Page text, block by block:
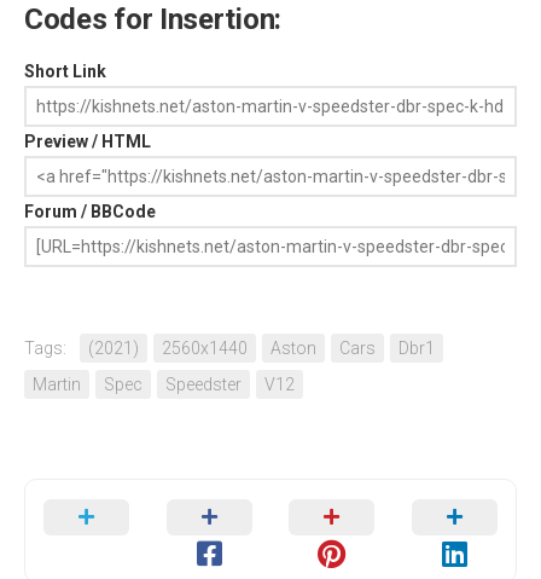
Codes for Insertion:
Short Link
Preview / HTML
Forum / BBCode
Tags: (2021) 2560x1440 Aston Cars
Dbr1
Martin
Spec Speedster V12